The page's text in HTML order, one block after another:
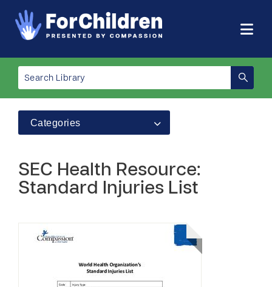
Categories
SEC Health Resource:
Standard Injuries List